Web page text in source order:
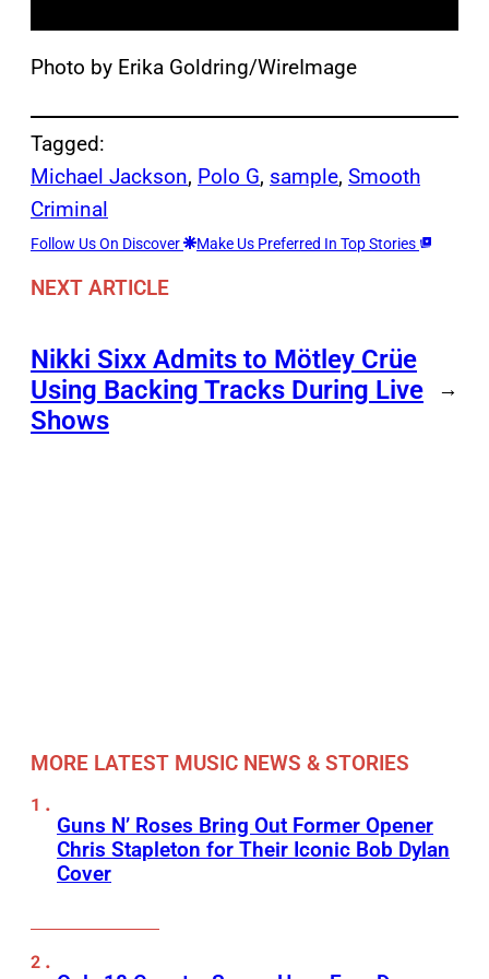
Photo by Erika Goldring/WireImage
Tagged:
Michael Jackson, Polo G, sample, Smooth
Criminal
Follow Us On Discover Make Us Preferred In Top Stories
NEXT ARTICLE
Nikki Sixx Admits to Mötley Crüe
Using Backing Tracks During Live
Shows
→
MORE LATEST MUSIC NEWS & STORIES
Guns N’ Roses Bring Out Former Opener
Chris Stapleton for Their Iconic Bob Dylan
Cover